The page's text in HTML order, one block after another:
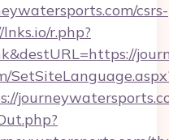
csrs-
r.php?